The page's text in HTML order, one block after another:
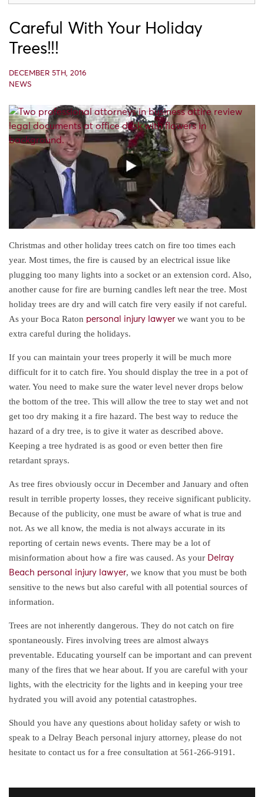
Careful With Your Holiday
Trees!!!
DECEMBER 5TH, 2016
NEWS
Christmas and other holiday trees catch on fire too times each
year. Most times, the fire is caused by an electrical issue like
plugging too many lights into a socket or an extension cord. Also,
another cause for fire are burning candles left near the tree. Most
holiday trees are dry and will catch fire very easily if not careful.
As your Boca Raton personal injury lawyer we want you to be
extra careful during the holidays.
If you can maintain your trees properly it will be much more
difficult for it to catch fire. You should display the tree in a pot of
water. You need to make sure the water level never drops below
the bottom of the tree. This will allow the tree to stay wet and not
get too dry making it a fire hazard. The best way to reduce the
hazard of a dry tree, is to give it water as described above.
Keeping a tree hydrated is as good or even better then fire
retardant sprays.
As tree fires obviously occur in December and January and often
result in terrible property losses, they receive significant publicity.
Because of the publicity, one must be aware of what is true and
not. As we all know, the media is not always accurate in its
reporting of certain news events. There may be a lot of
misinformation about how a fire was caused. As your Delray
Beach personal injury lawyer, we know that you must be both
sensitive to the news but also careful with all potential sources of
information.
Trees are not inherently dangerous. They do not catch on fire
spontaneously. Fires involving trees are almost always
preventable. Educating yourself can be important and can prevent
many of the fires that we hear about. If you are careful with your
lights, with the electricity for the lights and in keeping your tree
hydrated you will avoid any potential catastrophes.
Should you have any questions about holiday safety or wish to
speak to a Delray Beach personal injury attorney, please do not
hesitate to contact us for a free consultation at 561-266-9191.